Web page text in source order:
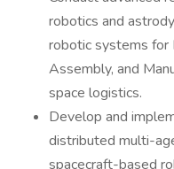
robotics and
robotic systems for
Assembly, and
space logistics.
Develop and
distributed multi-
spacecraft-based